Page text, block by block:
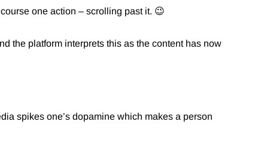
one action – scrolling past it. 😉
the platform interprets this as the content has now
spikes one’s dopamine which makes a person